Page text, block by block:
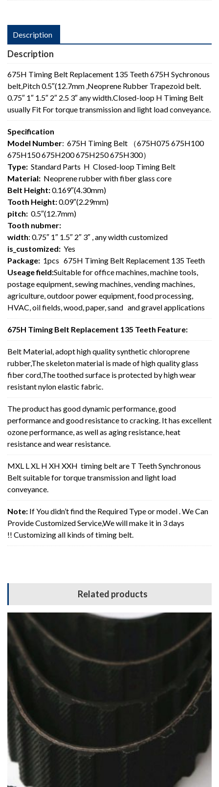
Description
Description
675H Timing Belt Replacement 135 Teeth 675H Sychronous
belt,Pitch 0.5″(12.7mm ,Neoprene Rubber Trapezoid belt.
0.75″ 1″ 1.5″ 2″ 2.5 3″ any width.Closed-loop H Timing Belt
usually Fit For torque transmission and light load conveyance.
Specification
Model Number: 675H Timing Belt （675H075 675H100
675H150 675H200 675H250 675H300）
Type: Standard Parts H Closed-loop Timing Belt
Material: Neoprene rubber with fiber glass core
Belt Height:0.169″(4.30mm)
Tooth Height:0.09″(2.29mm)
pitch: 0.5″(12.7mm)
Tooth nubmer:
width: 0.75″ 1″ 1.5″ 2″ 3″ , any width customized
is_customized: Yes
Package: 1pcs 675H Timing Belt Replacement 135 Teeth
Useage field:Suitable for office machines, machine tools,
postage equipment, sewing machines, vending machines,
agriculture, outdoor power equipment, food processing,
HVAC, oil fields, wood, paper, sand and gravel applications
675H Timing Belt Replacement 135 Teeth Feature:
Belt Material, adopt high quality synthetic chloroprene
rubber,The skeleton material is made of high quality glass
fiber cord,The toothed surface is protected by high wear
resistant nylon elastic fabric.
The product has good dynamic performance, good
performance and good resistance to cracking. It has excellent
ozone performance, as well as aging resistance, heat
resistance and wear resistance.
MXL L XL H XH XXH timing belt are T Teeth Synchronous
Belt suitable for torque transmission and light load
conveyance.
Note: If You didn’t find the Required Type or model . We Can
Provide Customized Service,We will make it in 3 days
!! Customizing all kinds of timing belt.
Related products